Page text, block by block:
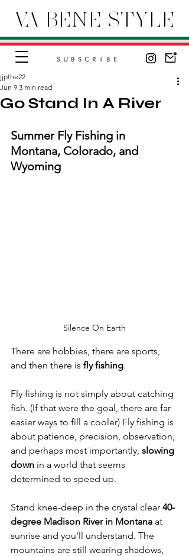
VA BENE STYLE
SUBSCRIBE
Go Stand In A River
jjpthe22
Jun 9 3 min read
Summer Fly Fishing in
Montana, Colorado, and
Wyoming
Silence On Earth
There are hobbies, there are sports,
and then there is fly fishing.
Fly fishing is not simply about catching
fish. (If that were the goal, there are far
easier ways to fill a cooler) Fly fishing is
about patience, precision, observation,
and perhaps most importantly, slowing
down in a world that seems
determined to speed up.
Stand knee-deep in the crystal clear 40-
degree Madison River in Montana at
sunrise and you'll understand. The
mountains are still wearing shadows,